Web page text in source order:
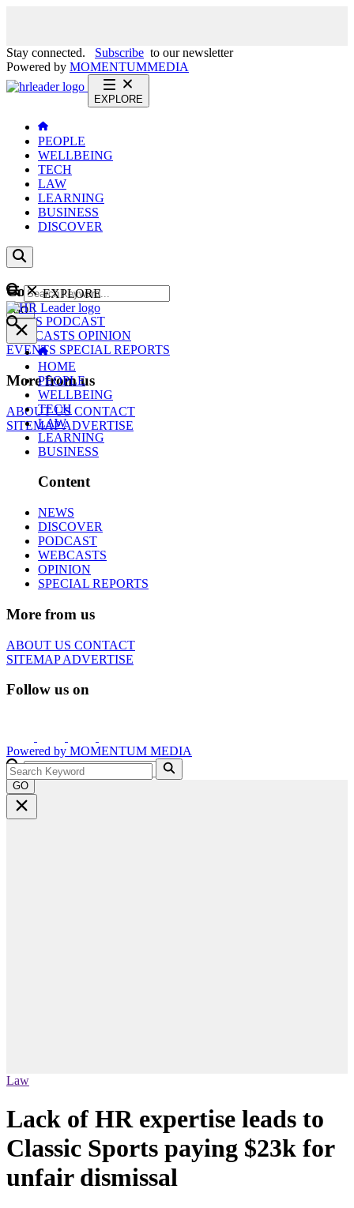
Stay connected. Subscribe to our newsletter
Powered by MOMENTUMMEDIA
EXPLORE
PEOPLE
WELLBEING
TECH
LAW
LEARNING
BUSINESS
DISCOVER
Content
NEWS PODCAST
WEBCASTS OPINION
EVENTS SPECIAL REPORTS
More from us
ABOUT USCONTACT
SITEMAPADVERTISE
GO
EXPLORE
HOME
PEOPLE
WELLBEING
TECH
LAW
LEARNING
BUSINESS
Content
NEWS
DISCOVER
PODCAST
WEBCASTS
OPINION
SPECIAL REPORTS
More from us
ABOUT US CONTACT
SITEMAPADVERTISE
Follow us on
Powered by MOMENTUM MEDIA
GO
Law
Lack of HR expertise leads to
Classic Sports paying $23k for
unfair dismissal